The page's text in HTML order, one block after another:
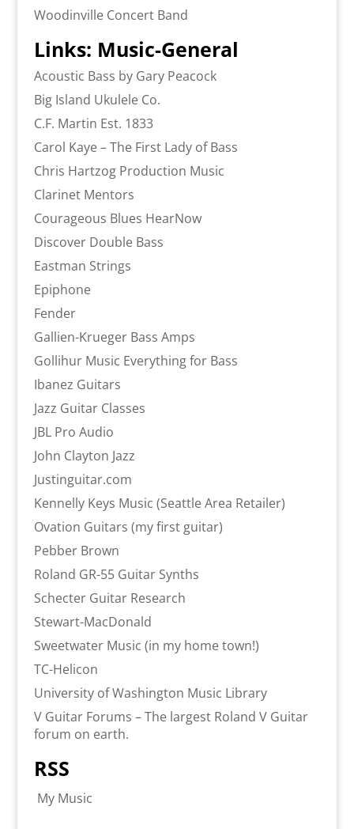
Woodinville Concert Band
Links: Music-General
Acoustic Bass by Gary Peacock
Big Island Ukulele Co.
C.F. Martin Est. 1833
Carol Kaye – The First Lady of Bass
Chris Hartzog Production Music
Clarinet Mentors
Courageous Blues HearNow
Discover Double Bass
Eastman Strings
Epiphone
Fender
Gallien-Krueger Bass Amps
Gollihur Music Everything for Bass
Ibanez Guitars
Jazz Guitar Classes
JBL Pro Audio
John Clayton Jazz
Justinguitar.com
Kennelly Keys Music (Seattle Area Retailer)
Ovation Guitars (my first guitar)
Pebber Brown
Roland GR-55 Guitar Synths
Schecter Guitar Research
Stewart-MacDonald
Sweetwater Music (in my home town!)
TC-Helicon
University of Washington Music Library
V Guitar Forums – The largest Roland V Guitar
forum on earth.
RSS
My Music